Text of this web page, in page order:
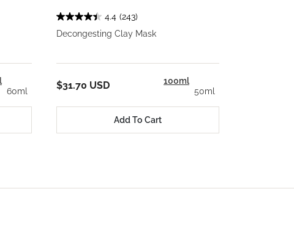
60ml
4.4 (243)
Decongesting Clay Mask
100ml
50ml
$31.70 USD
Add To Cart